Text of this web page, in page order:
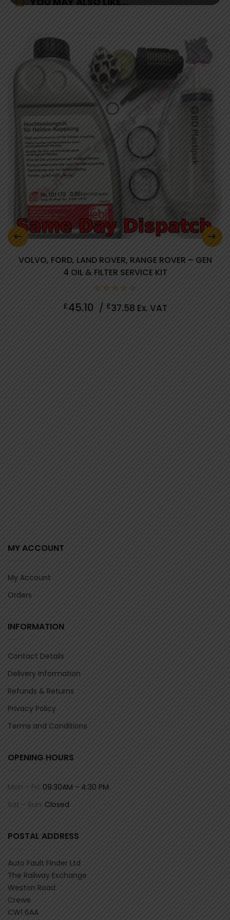
VOLVO, FORD, LAND ROVER, RANGE ROVER – GEN
4 OIL & FILTER SERVICE KIT
out
£45.10 / £37.58 Ex. VAT
0 review(s)
MY ACCOUNT
My Account
Orders
INFORMATION
Contact Details
Delivery Information
Refunds & Returns
Privacy Policy
Terms and Conditions
OPENING HOURS
Mon - Fri: 09:30AM - 4:30 PM
Sat - Sun: Closed
POSTAL ADDRESS
Auto Fault Finder Ltd
The Railway Exchange
Weston Road
Crewe
CW1 6AA